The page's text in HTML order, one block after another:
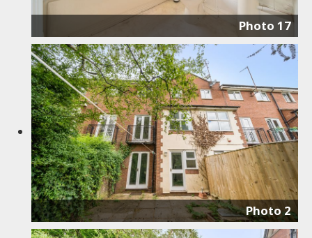
Photo 17
Photo 2